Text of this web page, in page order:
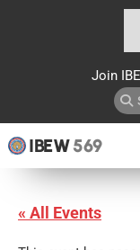
Join
IBEW569
« All Events